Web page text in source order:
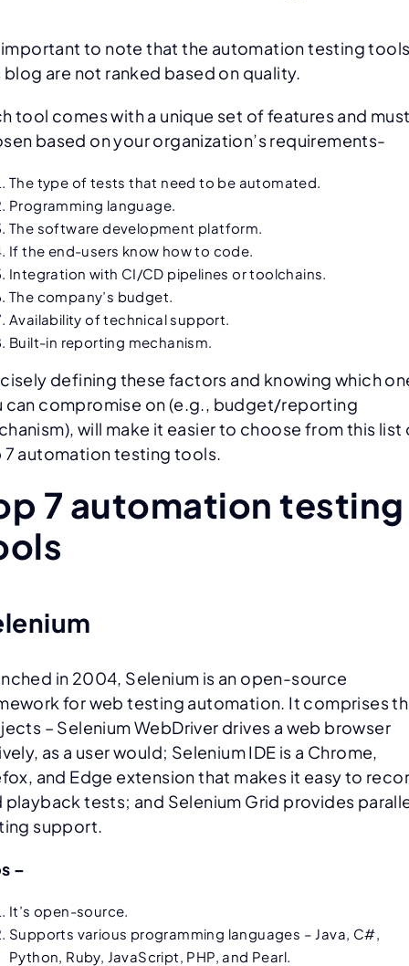
important to note that the automation testing
blog are not ranked based on quality.
tool comes with a unique set of features and
based on your organization’s requirements-
The type of tests that need to be automated.
Programming language.
The software development platform.
If the end-users know how to code.
Integration with CI/CD pipelines or toolchains.
The company’s budget.
Availability of technical support.
Built-in reporting mechanism.
defining these factors and knowing which
can compromise on (e.g., budget/reporting
will make it easier to choose from this list
automation testing tools.
7 automation testing
in 2004, Selenium is an open-source
for web testing automation. It comprises
– Selenium WebDriver drives a web browser
as a user would; Selenium IDE is a Chrome,
and Edge extension that makes it easy to
playback tests; and Selenium Grid provides
support.
–
It’s open-source.
Supports various programming languages – Java, C#,
Python, Ruby, JavaScript, PHP, and Pearl.